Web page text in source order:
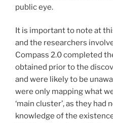
public eye.
It is important to note at
and the researchers
Compass 2.0 completed
obtained prior to the
and were likely to be
were only mapping what
‘main cluster’, as they had
knowledge of the